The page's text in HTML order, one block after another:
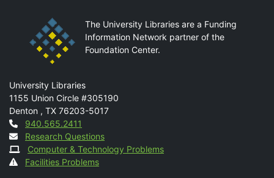
The University Libraries are a Funding
Information Network partner of the
Foundation Center.
Mail
University Libraries
1155 Union Circle #305190
Denton , TX 76203-5017
Contact
940.565.2411
Research Questions
Computer & Technology Problems
Facilities Problems